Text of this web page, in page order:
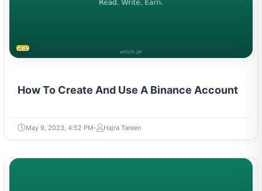
CRYPTOCURRENCY
How To Create And Use A Binance Account
May 9, 2023, 4:52 PM Hajra Tareen